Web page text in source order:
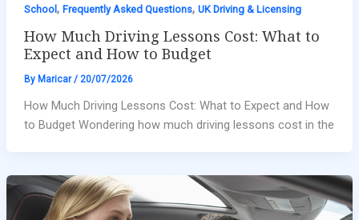
School, Frequently Asked Questions, UK Driving & Licensing
How Much Driving Lessons Cost: What to
Expect and How to Budget
By Maricar/ 20/07/2026
How Much Driving Lessons Cost: What to Expect and How
to Budget Wondering how much driving lessons cost in the